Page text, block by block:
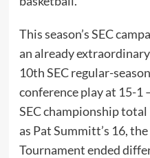
This season’s SEC
an already
10th SEC regular-
conference play at 15-1
SEC championship
as Pat Summitt’s 16,
Tournament ended